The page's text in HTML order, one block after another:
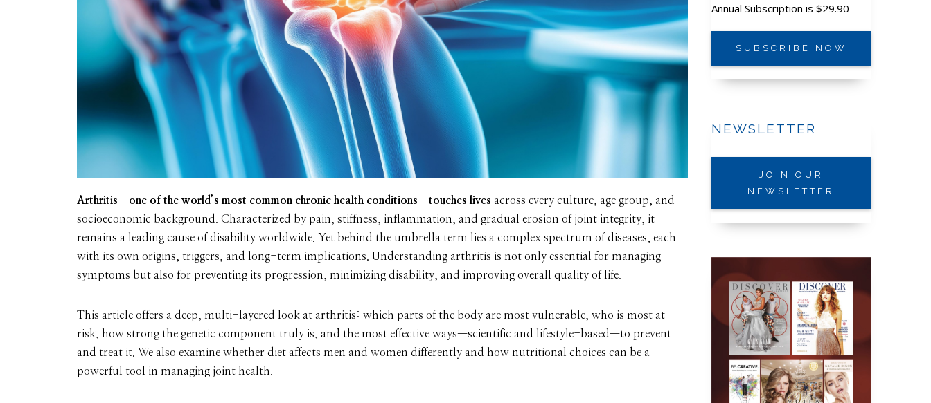
Arthritis—one of the world’s most common chronic health conditions—touches lives across every culture, age group, and
socioeconomic background. Characterized by pain, stiffness, inflammation, and gradual erosion of joint integrity, it
remains a leading cause of disability worldwide. Yet behind the umbrella term lies a complex spectrum of diseases, each
with its own origins, triggers, and long-term implications. Understanding arthritis is not only essential for managing
symptoms but also for preventing its progression, minimizing disability, and improving overall quality of life.
This article offers a deep, multi-layered look at arthritis: which parts of the body are most vulnerable, who is most at
risk, how strong the genetic component truly is, and the most effective ways—scientific and lifestyle-based—to prevent
and treat it. We also examine whether diet affects men and women differently and how nutritional choices can be a
powerful tool in managing joint health.
Annual Subscription is $29.90
SUBSCRIBE NOW
NEWSLETTER
JOIN OUR
NEWSLETTER